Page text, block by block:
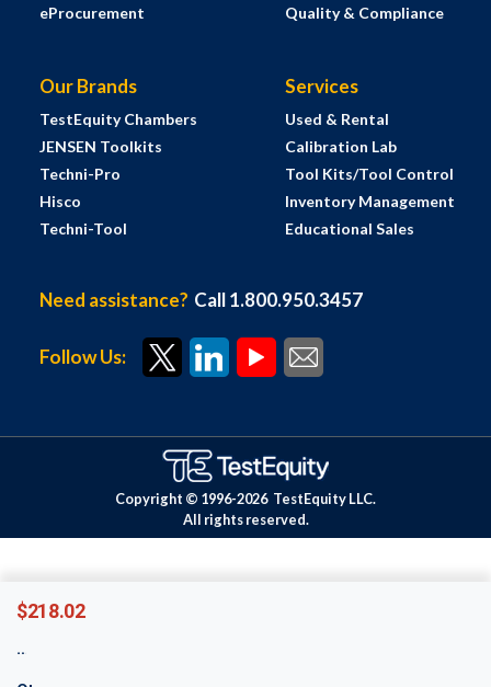
$218.02
eProcurement
Quality & Compliance
Our Brands
TestEquity Chambers
JENSEN Toolkits
Techni-Pro
Hisco
Techni-Tool
Services
Used & Rental
Calibration Lab
Tool Kits/Tool Control
Inventory Management
Educational Sales
Need assistance? Call 1.800.950.3457
Follow Us:
Copyright © 1996-2026 TestEquity LLC.
All rights reserved.